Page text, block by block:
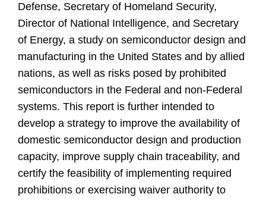
Defense, Secretary of Homeland Security,
Director of National Intelligence, and Secretary
of Energy, a study on semiconductor design and
manufacturing in the United States and by allied
nations, as well as risks posed by prohibited
semiconductors in the Federal and non-Federal
systems. This report is further intended to
develop a strategy to improve the availability of
domestic semiconductor design and production
capacity, improve supply chain traceability, and
certify the feasibility of implementing required
prohibitions or exercising waiver authority to